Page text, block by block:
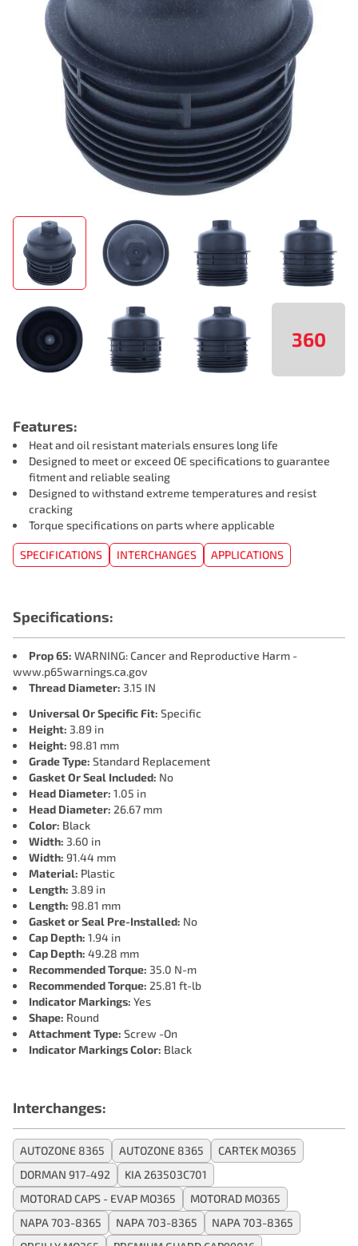
360
Features:
Heat and oil resistant materials ensures long life
Designed to meet or exceed OE specifications to guarantee
fitment and reliable sealing
Designed to withstand extreme temperatures and resist
cracking
Torque specifications on parts where applicable
SPECIFICATIONS INTERCHANGES APPLICATIONS
Specifications:
Prop 65: WARNING: Cancer and Reproductive Harm -
www.p65warnings.ca.gov
Thread Diameter: 3.15 IN
Universal Or Specific Fit: Specific
Height: 3.89 in
Height: 98.81 mm
Grade Type: Standard Replacement
Gasket Or Seal Included: No
Head Diameter: 1.05 in
Head Diameter: 26.67 mm
Color: Black
Width: 3.60 in
Width: 91.44 mm
Material: Plastic
Length: 3.89 in
Length: 98.81 mm
Gasket or Seal Pre-Installed: No
Cap Depth: 1.94 in
Cap Depth: 49.28 mm
Recommended Torque: 35.0 N-m
Recommended Torque: 25.81 ft-lb
Indicator Markings: Yes
Shape: Round
Attachment Type: Screw -On
Indicator Markings Color: Black
Interchanges:
AUTOZONE 8365 AUTOZONE 8365
CARTEK MO365
DORMAN 917-492
KIA 263503C701
MOTORAD CAPS - EVAP MO365
MOTORAD MO365
NAPA 703-8365
NAPA 703-8365
NAPA 703-8365